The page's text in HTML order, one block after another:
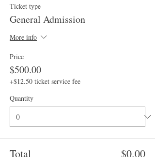
Ticket type
General Admission
More info
Price
$500.00
+$12.50 ticket service fee
Quantity
Total $0.00